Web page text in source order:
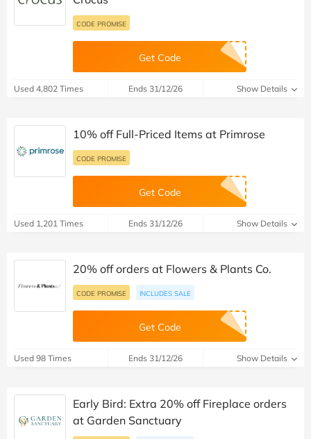
CODE PROMISE
Get Code
Used 4,802 Times Ends 31/12/26 Show Details
10% off Full-Priced Items at Primrose
CODE PROMISE
Get Code
Used 1,201 Times Ends 31/12/26 Show Details
20% off orders at Flowers & Plants Co.
CODE PROMISE INCLUDES SALE
Get Code
Used 98 Times Ends 31/12/26 Show Details
Early Bird: Extra 20% off Fireplace orders
at Garden Sanctuary